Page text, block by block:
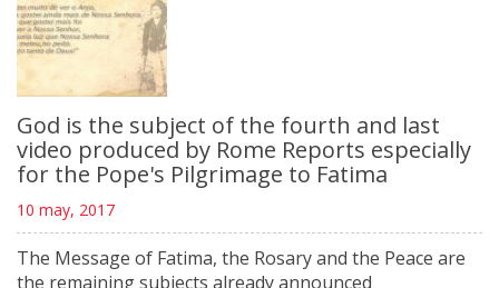
God is the subject of the fourth and last
video produced by Rome Reports especially
for the Pope's Pilgrimage to Fatima
10 may, 2017
The Message of Fatima, the Rosary and the Peace are
the remaining subjects already announced